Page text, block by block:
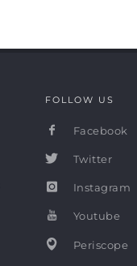
FOLLOW US
Facebook
Twitter
Instagram
Youtube
Periscope